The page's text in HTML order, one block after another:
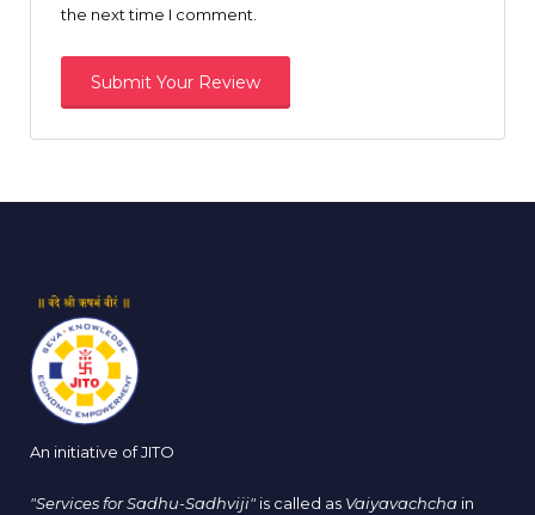
the next time I comment.
An initiative of JITO
"Services for Sadhu-Sadhviji" is called as Vaiyavachcha in